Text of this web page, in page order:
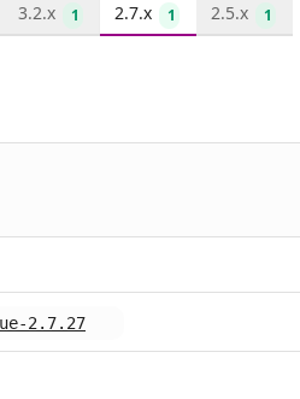
3.2.x 1 2.7.x 1 2.5.x 1
2.7.27